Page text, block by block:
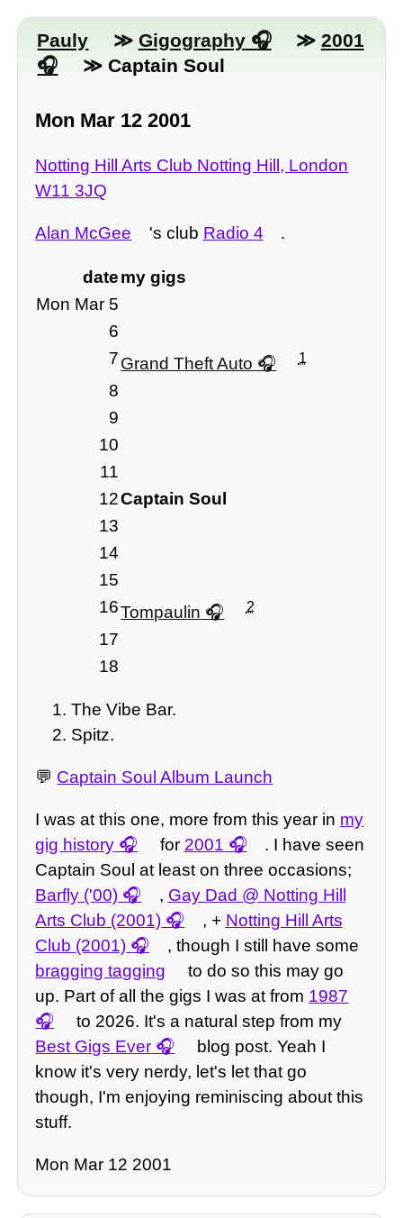
Pauly ≫ Gigography ≫ 2001
≫ Captain Soul
Mon Mar 12 2001
Notting Hill Arts Club Notting Hill, London
W11 3JQ
Alan McGee 's club Radio 4 .
datemy gigs
Mon Mar 5
6
7Grand Theft Auto 1
8
9
10
11
12Captain Soul
13
14
15
16Tompaulin 2
17
18
The Vibe Bar.
Spitz.
💬 Captain Soul Album Launch
I was at this one, more from this year in my
gig history
for 2001
. I have seen
Captain Soul at least on three occasions;
Barfly ('00)
, Gay Dad @ Notting Hill
Arts Club (2001)
, + Notting Hill Arts
Club (2001)
, though I still have some
bragging tagging
to do so this may go
up. Part of all the gigs I was at from 1987
to 2026. It's a natural step from my
Best Gigs Ever
blog post. Yeah I
know it's very nerdy, let's let that go
though, I'm enjoying reminiscing about this
stuff.
Mon Mar 12 2001